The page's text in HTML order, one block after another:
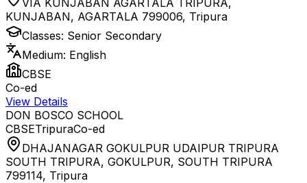
KUNJABAN, AGARTALA 799006, Tripura
Classes: Senior Secondary
Medium: English
CBSE
Co-ed
View Details
DON BOSCO SCHOOL
CBSETripuraCo-ed
DHAJANAGAR GOKULPUR UDAIPUR TRIPURA
SOUTH TRIPURA, GOKULPUR, SOUTH TRIPURA
799114, Tripura